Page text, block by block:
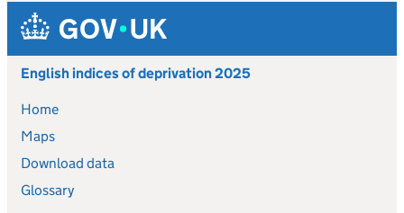
Skip to main content
English indices of deprivation 2025
Home
Maps
Download data
Glossary